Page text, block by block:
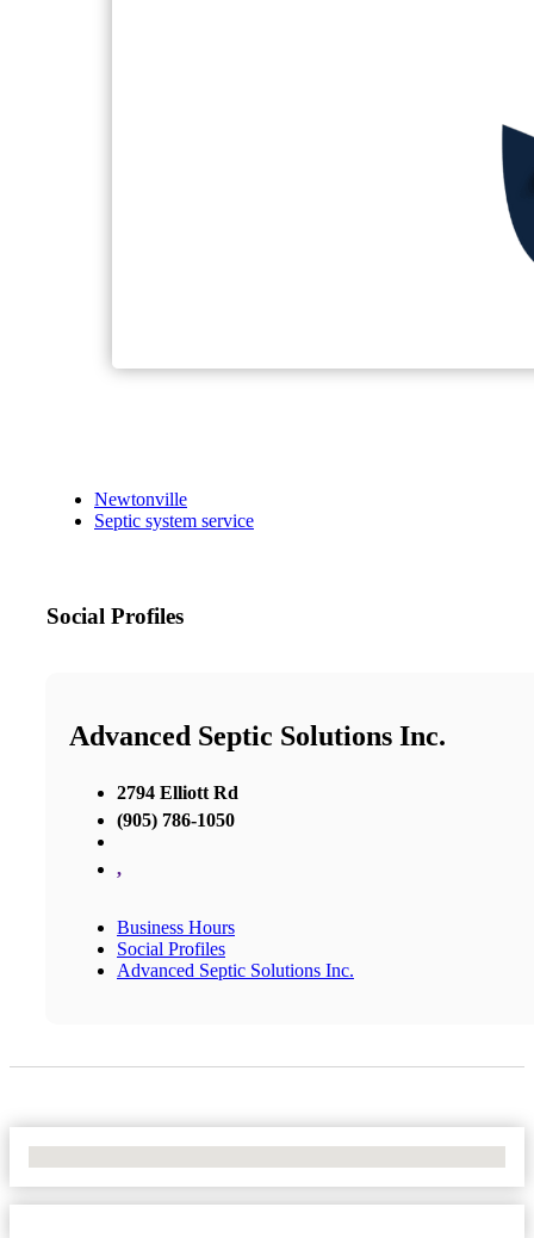
Newtonville
Septic system service
Social Profiles
Advanced Septic Solutions Inc.
2794 Elliott Rd
(905) 786-1050
,
Business Hours
Social Profiles
Advanced Septic Solutions Inc.